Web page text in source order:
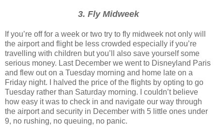
3. Fly Midweek
If you’re off for a week or two try to fly midweek not only will
the airport and flight be less crowded especially if you’re
travelling with children but you’ll also save yourself some
serious money. Last December we went to Disneyland Paris
and flew out on a Tuesday morning and home late on a
Friday night. I halved the price of the flights by opting to go
Tuesday rather than Saturday morning. I couldn’t believe
how easy it was to check in and navigate our way through
the airport and security in December with 5 little ones under
9, no rushing, no queuing, no panic.